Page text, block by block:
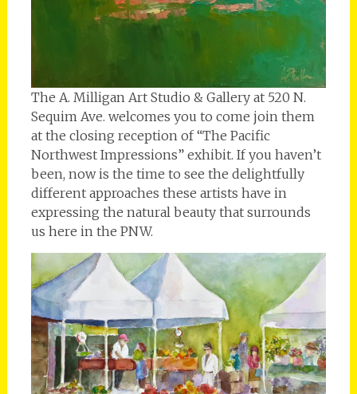
The A. Milligan Art Studio & Gallery at 520 N.
Sequim Ave. welcomes you to come join them
at the closing reception of “The Pacific
Northwest Impressions” exhibit. If you haven’t
been, now is the time to see the delightfully
different approaches these artists have in
expressing the natural beauty that surrounds
us here in the PNW.